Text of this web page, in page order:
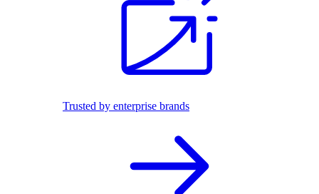
Trusted by enterprise brands